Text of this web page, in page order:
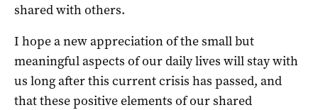
shared with others.
I hope a new appreciation of the small but
meaningful aspects of our daily lives will stay with
us long after this current crisis has passed, and
that these positive elements of our shared